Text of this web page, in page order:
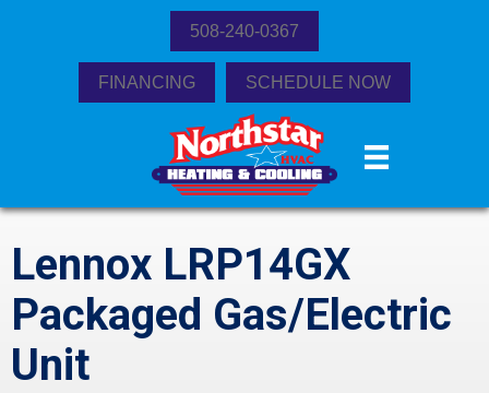
508-240-0367
FINANCING SCHEDULE NOW
Lennox LRP14GX
Packaged Gas/Electric
Unit